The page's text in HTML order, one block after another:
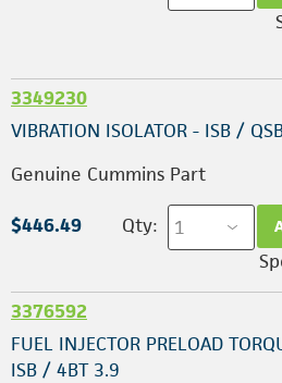
3349230
VIBRATION ISOLATOR - ISB /
Genuine Cummins Part
$446.49 Qty:
3376592
FUEL INJECTOR PRELOAD
ISB / 4BT 3.9